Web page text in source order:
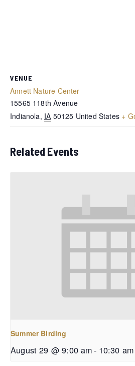
VENUE
Annett Nature Center
15565 118th Avenue
Indianola, IA 50125 United States +
Related Events
Summer Birding
August 29 @ 9:00 am- 10:30 am